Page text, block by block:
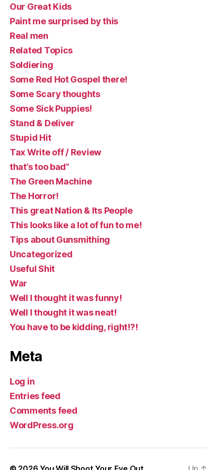
Our Great Kids
Paint me surprised by this
Real men
Related Topics
Soldiering
Some Red Hot Gospel there!
Some Scary thoughts
Some Sick Puppies!
Stand & Deliver
Stupid Hit
Tax Write off / Review
that’s too bad”
The Green Machine
The Horror!
This great Nation & Its People
This looks like a lot of fun to me!
Tips about Gunsmithing
Uncategorized
Useful Shit
War
Well I thought it was funny!
Well I thought it was neat!
You have to be kidding, right!?!
Meta
Log in
Entries feed
Comments feed
WordPress.org